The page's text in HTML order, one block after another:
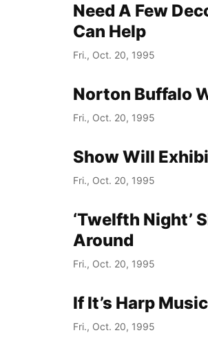
Need A Few
Can Help
Fri., Oct. 20, 1995
Norton Buffalo
Fri., Oct. 20, 1995
Show Will
Fri., Oct. 20, 1995
‘Twelfth Night’
Around
Fri., Oct. 20, 1995
If It’s Harp
Fri., Oct. 20, 1995